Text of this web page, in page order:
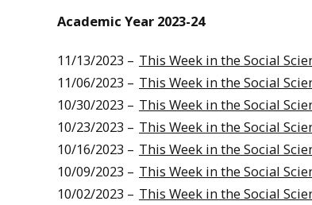
Academic Year 2023-24
11/13/2023 – This Week in the Social
11/06/2023 – This Week in the Social
10/30/2023 – This Week in the Social
10/23/2023 – This Week in the Social
10/16/2023 – This Week in the Social
10/09/2023 – This Week in the Social
10/02/2023 – This Week in the Social